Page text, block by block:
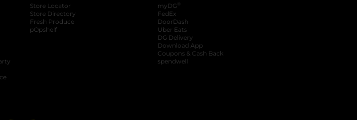
Store Locator
Store Directory
Fresh Produce
pOpshelf
myDG ®
FedEx
DoorDash
Uber Eats
DG Delivery
Download App
Coupons & Cash Back
spendwell